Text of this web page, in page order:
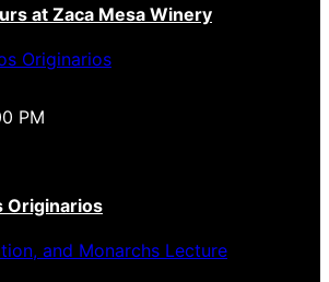
at Zaca Mesa Winery
PM
Originarios